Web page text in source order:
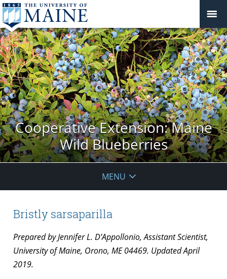
Cooperative Extension: Maine
Wild Blueberries
MENU
Bristly sarsaparilla
Prepared by Jennifer L. D’Appollonio, Assistant Scientist,
University of Maine, Orono, ME 04469. Updated April
2019.